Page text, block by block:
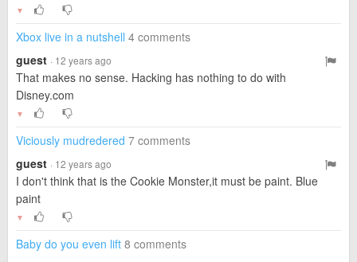
▼
Xbox live in a nutshell 4 comments
guest · 12 years ago
That makes no sense. Hacking has nothing to do with
Disney.com
▼
Viciously mudredered 7 comments
guest · 12 years ago
I don't think that is the Cookie Monster,it must be paint. Blue
paint
▼
Baby do you even lift 8 comments